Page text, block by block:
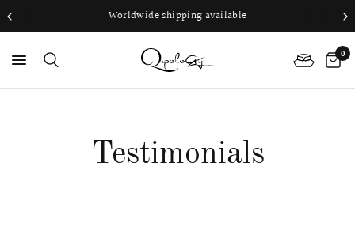
Worldwide shipping available
0
Testimonials